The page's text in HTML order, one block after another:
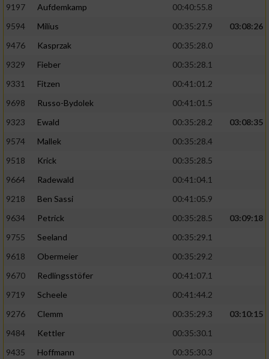
9197 Aufdemkamp
00:40:55.8
9594
Milius 00:35:27.9
03:08:26
9476
Kasprzak
00:35:28.0
9329
Fieber
00:35:28.1
9331
Fitzen
00:41:01.2
9698
Russo-Bydolek
00:41:01.5
9323
Ewald 00:35:28.2
03:08:35
9574
Mallek
00:35:28.4
9518
Krick
00:35:28.5
9664
Radewald
00:41:04.1
9218
Ben Sassi
00:41:05.9
9634
Petrick 00:35:28.5
03:09:18
9755
Seeland
00:35:29.1
9618
Obermeier
00:35:29.2
9670
Redlingsstöfer
00:41:07.1
9719
Scheele
00:41:44.2
9276
Clemm 00:35:29.3
03:10:15
9484
Kettler
00:35:30.1
9435
Hoffmann
00:35:30.3